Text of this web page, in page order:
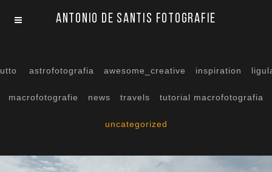
Antonio De Santis Fotografie
astrofotografia awesome_creative inspiration
macrofotografie news travels tutorial macrofotografia
uncategorized